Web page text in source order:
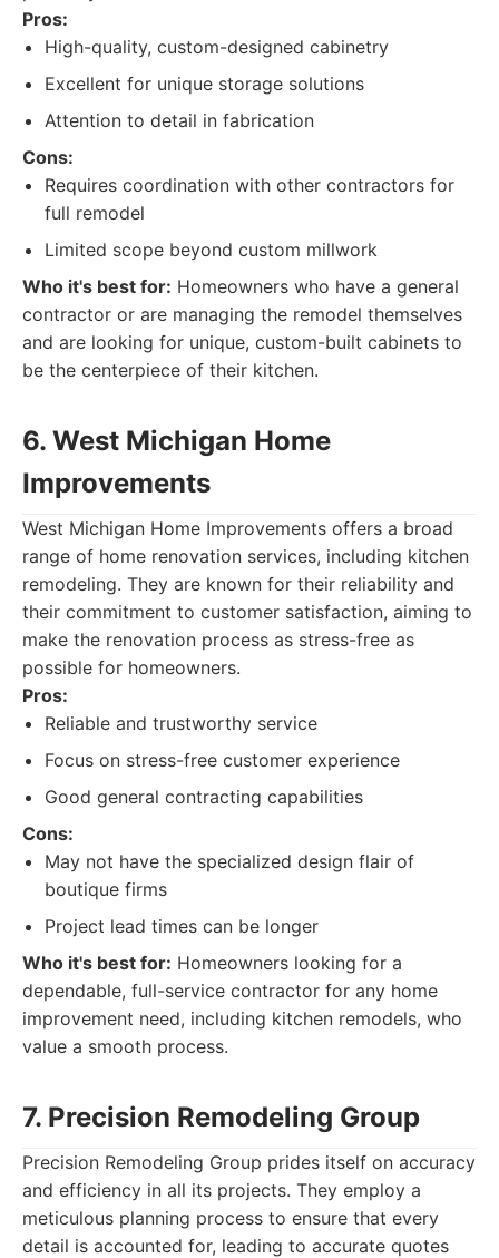
Pros:
High-quality, custom-designed cabinetry
Excellent for unique storage solutions
Attention to detail in fabrication
Cons:
Requires coordination with other contractors for
full remodel
Limited scope beyond custom millwork
Who it's best for: Homeowners who have a general
contractor or are managing the remodel themselves
and are looking for unique, custom-built cabinets to
be the centerpiece of their kitchen.
6. West Michigan Home
Improvements
West Michigan Home Improvements offers a broad
range of home renovation services, including kitchen
remodeling. They are known for their reliability and
their commitment to customer satisfaction, aiming to
make the renovation process as stress-free as
possible for homeowners.
Pros:
Reliable and trustworthy service
Focus on stress-free customer experience
Good general contracting capabilities
Cons:
May not have the specialized design flair of
boutique firms
Project lead times can be longer
Who it's best for: Homeowners looking for a
dependable, full-service contractor for any home
improvement need, including kitchen remodels, who
value a smooth process.
7. Precision Remodeling Group
Precision Remodeling Group prides itself on accuracy
and efficiency in all its projects. They employ a
meticulous planning process to ensure that every
detail is accounted for, leading to accurate quotes